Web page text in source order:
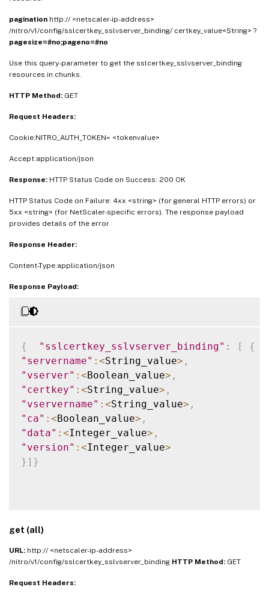
pagination http:// <netscaler-ip-address>
/nitro/v1/config/sslcertkey_sslvserver_binding/ certkey_value<String> ?
pagesize=#no;pageno=#no
Use this query-parameter to get the sslcertkey_sslvserver_binding
resources in chunks.
HTTP Method: GET
Request Headers:
Cookie:NITRO_AUTH_TOKEN= <tokenvalue>
Accept:application/json
Response: HTTP Status Code on Success: 200 OK
HTTP Status Code on Failure: 4xx <string> (for general HTTP errors) or
5xx <string> (for NetScaler-specific errors). The response payload
provides details of the error
Response Header:
Content-Type:application/json
Response Payload:
{ "sslcertkey_sslvserver_binding" : [
{
"servername" : <String_value> ,
"vserver" : <Boolean_value> ,
"certkey" : <String_value> ,
"vservername" : <String_value> ,
"ca" : <Boolean_value> ,
"data" : <Integer_value> ,
"version" : <Integer_value>
} ] }
get (all)
URL: http:// <netscaler-ip-address>
/nitro/v1/config/sslcertkey_sslvserver_binding HTTP Method: GET
Request Headers: